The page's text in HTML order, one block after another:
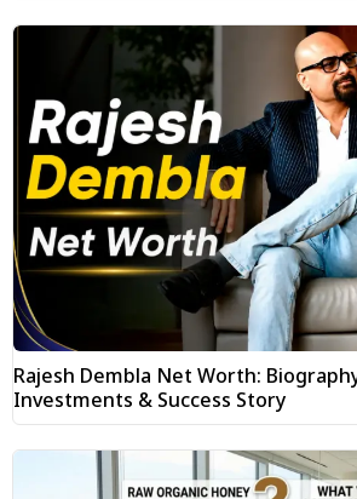
Rajesh Dembla Net Worth:
Investments & Success Story